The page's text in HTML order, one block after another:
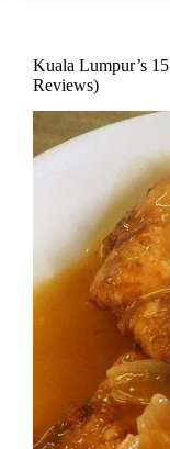
Kuala Lumpur’s
Reviews)